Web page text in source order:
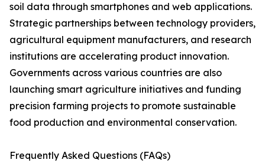
soil data through smartphones and web applications.
Strategic partnerships between technology providers,
agricultural equipment manufacturers, and research
institutions are accelerating product innovation.
Governments across various countries are also
launching smart agriculture initiatives and funding
precision farming projects to promote sustainable
food production and environmental conservation.
Frequently Asked Questions (FAQs)